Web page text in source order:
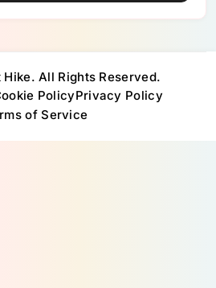
All Rights Reserved.
PolicyPrivacy Policy
of Service